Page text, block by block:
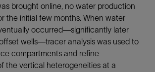
brought online, no water production
the initial few months. When water
occurred—significantly later
wells—tracer analysis was used to
compartments and refine
the vertical heterogeneities at a